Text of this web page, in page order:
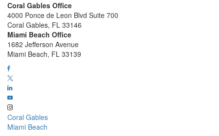
Coral Gables Office
4000 Ponce de Leon Blvd Suite 700
Coral Gables, FL 33146
Miami Beach Office
1682 Jefferson Avenue
Miami Beach, FL 33139
Coral Gables
Miami Beach